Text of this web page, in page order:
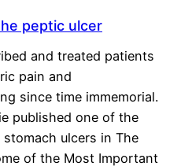
peptic ulcer
and treated patients
pain and
since time immemorial.
published one of the
ulcers in The
of the Most Important